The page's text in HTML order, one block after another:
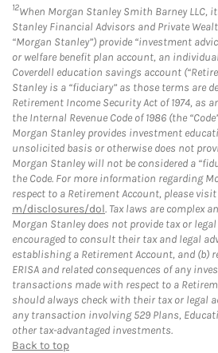
12When Morgan Stanley Smith Barney LLC,
Stanley Financial Advisors and Private
“Morgan Stanley”) provide “investment
or welfare benefit plan account, an
Coverdell education savings account
Stanley is a “fiduciary” as those terms are
Retirement Income Security Act of 1974, as
the Internal Revenue Code of 1986 (the
Morgan Stanley provides investment
unsolicited basis or otherwise does not
Morgan Stanley will not be considered a
the Code. For more information regarding
respect to a Retirement Account, please visit
m/disclosures/dol. Tax laws are complex
Morgan Stanley does not provide tax or
encouraged to consult their tax and legal
establishing a Retirement Account, and (b)
ERISA and related consequences of any
transactions made with respect to a
should always check with their tax or legal
any transaction involving 529 Plans,
other tax-advantaged investments.
Back to top